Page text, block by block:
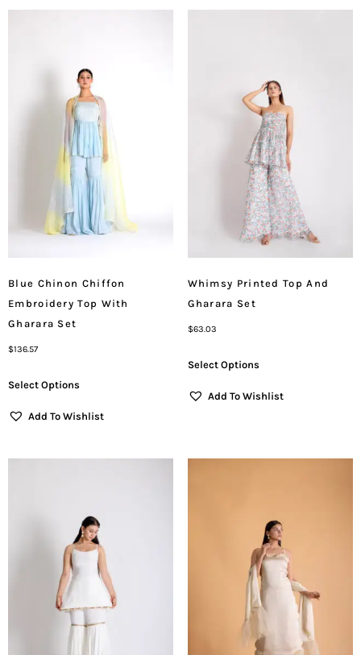
Blue Chinon Chiffon
Embroidery Top With
Gharara Set
$136.57
Select Options
Add To Wishlist
Whimsy Printed Top And
Gharara Set
$63.03
Select Options
Add To Wishlist